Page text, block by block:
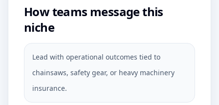
How teams message this
niche
Lead with operational outcomes tied to
chainsaws, safety gear, or heavy machinery
insurance.